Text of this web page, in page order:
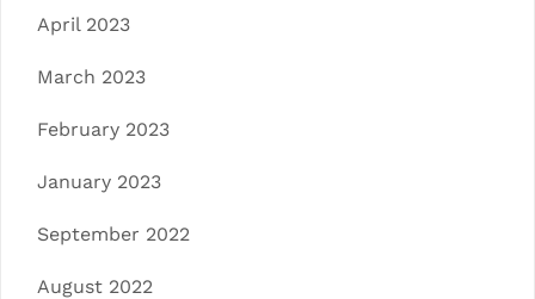
April 2023
March 2023
February 2023
January 2023
September 2022
August 2022